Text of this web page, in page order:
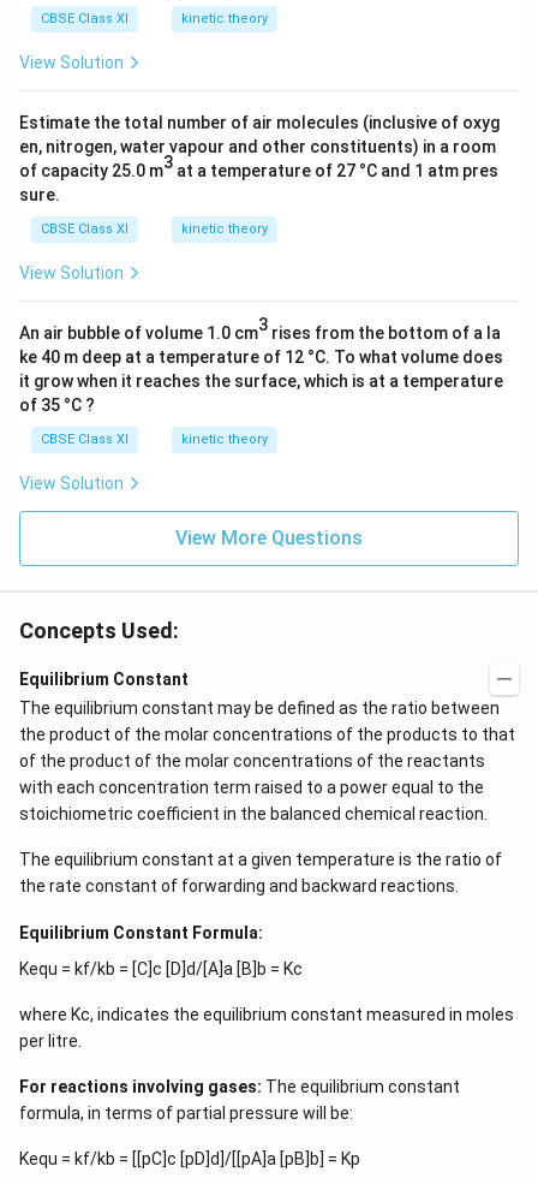
CBSE Class XI kinetic theory
View Solution
Estimate the total number of air molecules (inclusive of oxyg
en, nitrogen, water vapour and other constituents) in a room
of capacity 25.0 m3 at a temperature of 27 °C and 1 atm pres
sure.
CBSE Class XI kinetic theory
View Solution
An air bubble of volume 1.0 cm3 rises from the bottom of a la
ke 40 m deep at a temperature of 12 °C. To what volume does
it grow when it reaches the surface, which is at a temperature
of 35 °C ?
CBSE Class XI kinetic theory
View Solution
View More Questions
Concepts Used:
Equilibrium Constant
The equilibrium constant may be defined as the ratio between
the product of the molar concentrations of the products to that
of the product of the molar concentrations of the reactants
with each concentration term raised to a power equal to the
stoichiometric coefficient in the balanced chemical reaction.
The equilibrium constant at a given temperature is the ratio of
the rate constant of forwarding and backward reactions.
Equilibrium Constant Formula:
Kequ = kf/kb = [C]c [D]d/[A]a [B]b = Kc
where Kc, indicates the equilibrium constant measured in moles
per litre.
For reactions involving gases: The equilibrium constant
formula, in terms of partial pressure will be:
Kequ = kf/kb = [[pC]c [pD]d]/[[pA]a [pB]b] = Kp